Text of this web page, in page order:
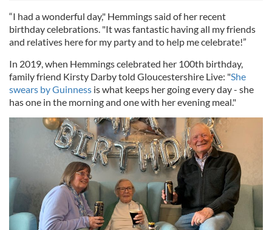
“I had a wonderful day," Hemmings said of her recent
birthday celebrations. "It was fantastic having all my friends
and relatives here for my party and to help me celebrate!”
In 2019, when Hemmings celebrated her 100th birthday,
family friend Kirsty Darby told Gloucestershire Live: "She
swears by Guinness is what keeps her going every day - she
has one in the morning and one with her evening meal."